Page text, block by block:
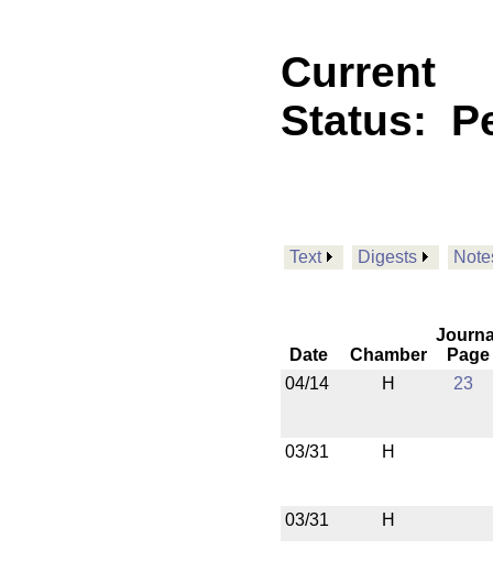
Current
Status:
Text Digests
Date Chamber
Page
04/14
H 23
03/31 H
03/31 H